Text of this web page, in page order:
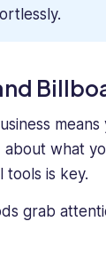
what
is key.
grab